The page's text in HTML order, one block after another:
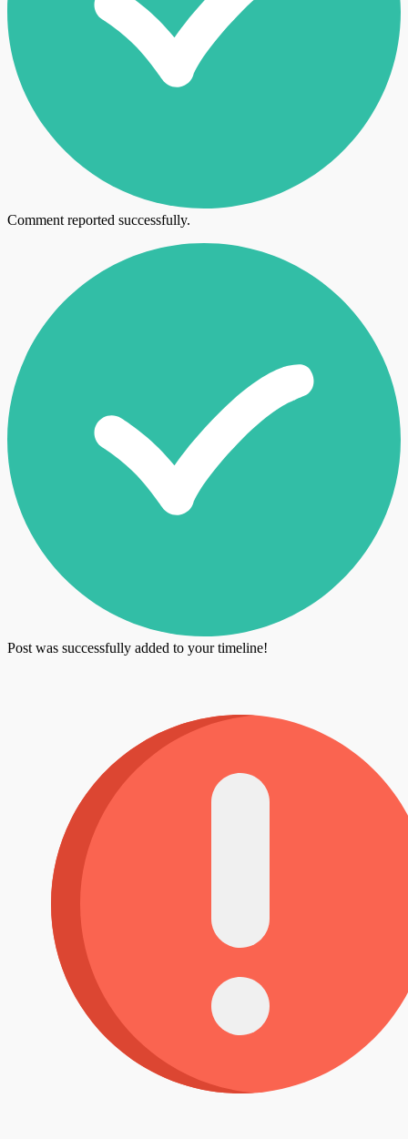
Comment reported successfully.
Post was successfully added to your timeline!